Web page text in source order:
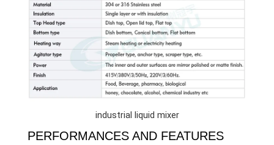
industrial liquid mixer
PERFORMANCES AND FEATURES